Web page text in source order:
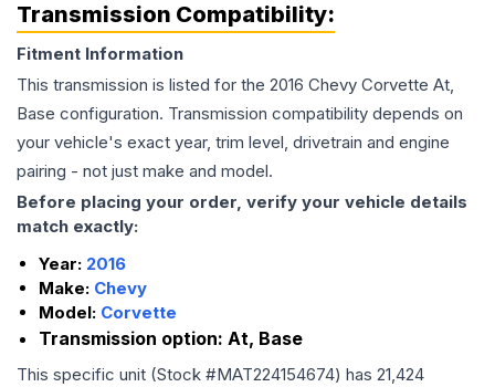
Transmission Compatibility:
Fitment Information
This transmission is listed for the 2016 Chevy Corvette At,
Base configuration. Transmission compatibility depends on
your vehicle's exact year, trim level, drivetrain and engine
pairing - not just make and model.
Before placing your order, verify your vehicle details
match exactly:
Year: 2016
Make: Chevy
Model: Corvette
Transmission option: At, Base
This specific unit (Stock #MAT224154674) has 21,424